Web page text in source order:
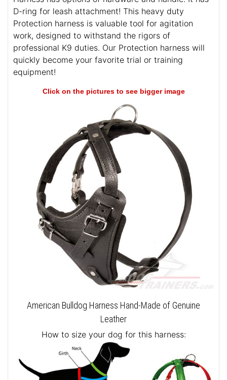
D-ring for leash attachment! This heavy duty
Protection harness is valuable tool for agitation
work, designed to withstand the rigors of
professional K9 duties. Our Protection harness will
quickly become your favorite trial or training
equipment!
Click on the pictures to see bigger image
American Bulldog Harness Hand-Made of Genuine
Leather
How to size your dog for this harness: